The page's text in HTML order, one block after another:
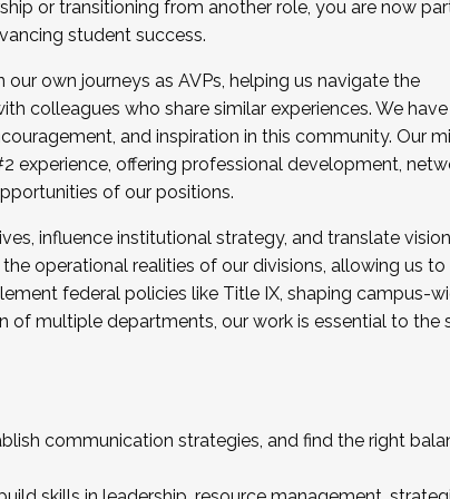
. Interested in joining a cohort and/or
or transitioning from another role, you are now
student success.
own journeys as AVPs, helping us navigate the
colleagues who share similar experiences. We
and inspiration in this community. Our
experience, offering professional development,
of our positions.
influence institutional strategy, and translate
operational realities of our divisions, allowing us to
federal policies like Title IX, shaping campus-
multiple departments, our work is essential to the
communication strategies, and find the right